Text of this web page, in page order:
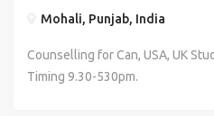
Mohali, Punjab, India
Counselling for Can, USA, UK
Timing 9.30-530pm.